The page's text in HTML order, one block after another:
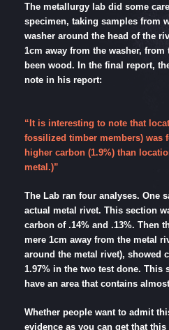
The metallurgy lab did some
specimen, taking samples from
washer around the head of the
1cm away from the washer,
been wood. In the final report,
note in his report:
“It is interesting to note that
fossilized timber members) was
higher carbon (1.9%) than
metal.)”
The Lab ran four analyses. One
actual metal rivet. This section
carbon of .14% and .13%. Then
mere 1cm away from the metal
around the metal rivet), showed
1.97% in the two test done. This
have an area that contains
Whether people want to admit
evidence as you can get that